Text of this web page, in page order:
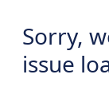
Sorry,
issue